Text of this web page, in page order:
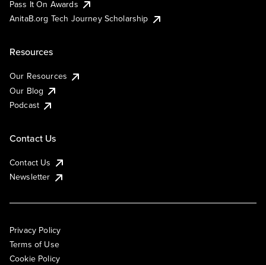
Pass It On Awards
AnitaB.org Tech Journey Scholarship
Resources
Our Resources
Our Blog
Podcast
Contact Us
Contact Us
Newsletter
Privacy Policy
Terms of Use
Cookie Policy